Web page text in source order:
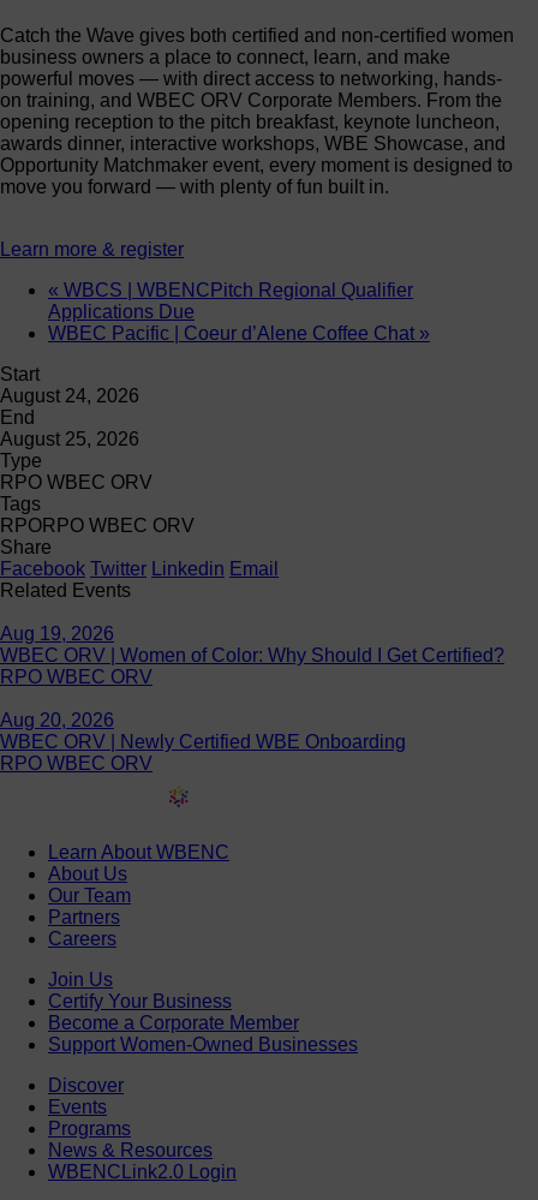
Catch the Wave gives both certified and non-certified women
business owners a place to connect, learn, and make
powerful moves — with direct access to networking, hands-
on training, and WBEC ORV Corporate Members. From the
opening reception to the pitch breakfast, keynote luncheon,
awards dinner, interactive workshops, WBE Showcase, and
Opportunity Matchmaker event, every moment is designed to
move you forward — with plenty of fun built in.
Learn more & register
« WBCS | WBENCPitch Regional Qualifier
Applications Due
WBEC Pacific | Coeur d’Alene Coffee Chat »
Start
August 24, 2026
End
August 25, 2026
Type
RPO WBEC ORV
Tags
RPORPO WBEC ORV
Share
Facebook Twitter Linkedin Email
Related Events
Aug 19, 2026
WBEC ORV | Women of Color: Why Should I Get Certified?
RPO WBEC ORV
Aug 20, 2026
WBEC ORV | Newly Certified WBE Onboarding
RPO WBEC ORV
Learn About WBENC
About Us
Our Team
Partners
Careers
Join Us
Certify Your Business
Become a Corporate Member
Support Women-Owned Businesses
Discover
Events
Programs
News & Resources
WBENCLink2.0 Login